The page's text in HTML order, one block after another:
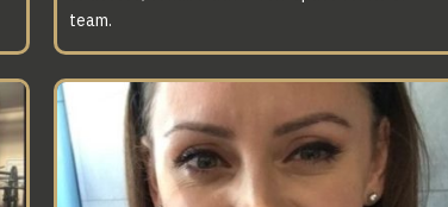
team.